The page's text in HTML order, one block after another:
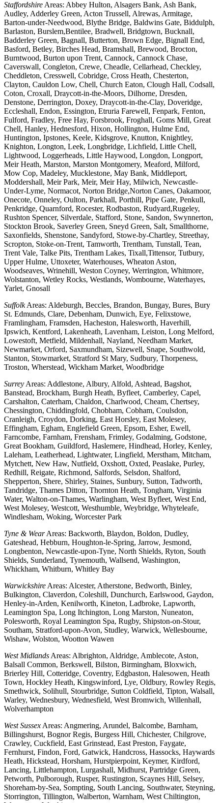
Staffordshire Areas: Abbey Hulton, Alsagers Bank, Ash Bank,
Audley, Adderley Green, Acton Trussell, Alrewas, Armitage,
Barton-under-Needwood, Blythe Bridge, Baldwins Gate, Biddulph,
Barlaston, Burslem,Bentilee, Bradwell, Bridgtown, Bucknall,
Badderley Green, Bagnall, Butterton, Brown Edge, Bignall End,
Basford, Betley, Birches Head, Bramshall, Brewood, Brocton,
Burntwood, Burton upon Trent, Cannock, Cannock Chase,
Caverswall, Congleton, Crewe, Cheadle, Cellarhead, Checkley,
Cheddleton, Cresswell, Cobridge, Cross Heath, Chesterton,
Clayton, Cauldon Low, Chell, Church Eaton, Clough Hall, Codsall,
Coton, Croxall, Draycott-in-the-Moors, Dilhorne, Dresden,
Denstone, Derrington, Doxey, Draycott-in-the-Clay, Doveridge,
Eccleshall, Endon, Essington, Etruria Farewell, Fenpark, Fenton,
Fulford, Fradley, Free Hay, Forsbrook, Froghall, Goms Mill, Great
Chell, Hanley, Hednesford, Hixon, Hollington, Hulme End,
Huntington, Ipstones, Keele, Kidsgrove, Knutton, Knightley,
Knighton, Longton, Leek, Longbridge, Lichfield, Little Chell,
Lightwood, Loggerheads, Little Haywood, Longdon, Longport,
Meir Heath, Marston, Marston Montgomery, Meaford, Milford,
Mow Cop, Madeley, Mucklestone, May Bank, Middleport,
Moddershall, Meir Park, Meir, Meir Hay, Milwich, Newcastle-
Under-Lyme, Normacot, Norton Bridge,Norton Canes, Oakamoor,
Onecote, Onneley, Oulton, Parkhall, Porthill, Pipe Gate, Penkull,
Penkridge, Quarnford, Rocester, Rodbaston, Rudyard,Rugeley,
Rushton Spencer, Silverdale, Stafford, Stone, Sandon, Swynnerton,
Stockton Brook, Saverley Green, Sneyd Green, Salt, Smallthorne,
Saxonfields, Shenstone, Sandyford, Stowe-by-Chartley, Streethay,
Scropton, Stoke-on-Trent, Tamworth, Trentham, Tunstall, Tean,
Trent Vale, Talke Pits, Trentham Lakes, Tixall,Tittensor, Tutbury,
Upper Hulme, Uttoxeter, Waterhouses, Wheaton Aston,
Woodseaves, Wrinehill, Weston Coyney, Werrington, Whitmore,
Wolstanton, Wetley Rocks, Westlands, Wombourne, Waterhayes,
Yarlet, Gnosall
SuffolkAreas: Aldeburgh, Beccles, Brandon, Bungay, Bures, Bury
St. Edmunds, Clare, Debenham, Dunwich, Eye, Felixstowe,
Framlingham, Framsden, Hacheston, Halesworth, Haverhill,
Ipswich, Kentford, Lakenheath, Lavenham, Leiston, Long Melford,
Lowestoft, Metfield, Mildenhall, Nayland, Needham Market,
Newmarket, Orford, Saxmundham, Sizewell, Snape, Southwold,
Stanton, Stowmarket, Stratford St Mary, Sudbury, Thorpeness,
Troston, Wherstead, Wickham Market, Woodbridge
Surrey Areas: Addlestone, Albury, Alfold, Ashtead, Bagshot,
Banstead, Brockham, Burgh Heath, Byfleet, Camberley, Capel,
Carshalton, Caterham, Chaldon, Charlwood, Cheam, Chertsey,
Chessington, Chiddingfold, Chobham, Cobham, Coulsdon,
Cranleigh, Croydon, Dorking, East Horsley, East Molesey,
Effingham, Egham, Englefield Green, Epsom, Esher, Ewell,
Farncombe, Farnham, Frensham, Frimley, Godalming, Godstone,
Great Bookham, Guildford, Haslemere, Hindhead, Horley, Kenley,
Laleham, Leatherhead, Lightwater, Lingfield, Merstham, Mitcham,
Mytchett, New Haw, Nutfield, Oxshott, Oxted, Peaslake, Purley,
Redhill, Reigate, Richmond, Salfords, Selsdon, Shalford,
Shepperton, Shere, Shirley, Staines, Sunbury, Sutton, Tadworth,
Tandridge, Thames Ditton, Thornton Heath, Tongham, Virginia
Water, Walton-on-Thames, Warlingham, West Byfleet, West End,
West Molesey, Westcott, Westhumble, Weybridge, Whyteleafe,
Windlesham, Woking, Worcester Park
Tyne & WearAreas: Backworth, Blaydon, Boldon, Dudley,
Gateshead, Hebburn, Houghton-le-Spring, Jarrow, Jesmond,
Longbenton, Newcastle-upon-Tyne, North Shields, Ryton, South
Shields, Sunderland, Tynemouth, Wallsend, Washington,
Whickham, Whitburn, Whitley Bay
Warwickshire Areas: Alcester, Atherstone, Bedworth, Binley,
Bulkington, Claverdon, Coleshill, Dunchurch, Earlswood, Gaydon,
Henley-in-Arden, Kenilworth, Kineton, Ladbroke, Lapworth,
Leamington Spa, Long Itchington, Long Marston, Nuneaton,
Polesworth, Royal Leamington Spa, Rugby, Shipston-on-Stour,
Southam, Stratford-upon-Avon, Studley, Warwick, Wellesbourne,
Wishaw, Wolston, Wootton Wawen
West Midlands Areas: Albrighton, Aldridge, Amblecote, Aston,
Balsall Common, Berkswell, Bilston, Birmingham, Bloxwich,
Brierley Hill, Cotteridge, Coventry, Edgbaston, Halesowen, Heath
Town, Hockley Heath, Kingswinford, Lye, Oldbury, Rowley Regis,
Smethwick, Solihull, Stourbridge, Sutton Coldfield, Tipton, Walsall,
Warley, Wednesbury, Wednesfield, West Bromwich, Willenhall,
Wolverhampton
West Sussex Areas: Angmering, Arundel, Balcombe, Barnham,
Billingshurst, Bognor Regis, Burgess Hill, Chichester, Chilgrove,
Crawley, Cuckfield, East Grinstead, East Preston, Faygate,
Fernhurst, Findon, Ford, Gatwick, Handcross, Hassocks, Haywards
Heath, Hickstead, Horsham, Hurstpierpoint, Keymer, Kirdford,
Lancing, Littlehampton, Lurgashall, Midhurst, Partridge Green,
Petworth, Pulborough, Rusper, Rustington, Scaynes Hill, Selsey,
Shoreham-by-Sea, Sompting, South Lancing, Southwater, Steyning,
Storrington, Tillington, Walberton, Warnham, West Chiltington,